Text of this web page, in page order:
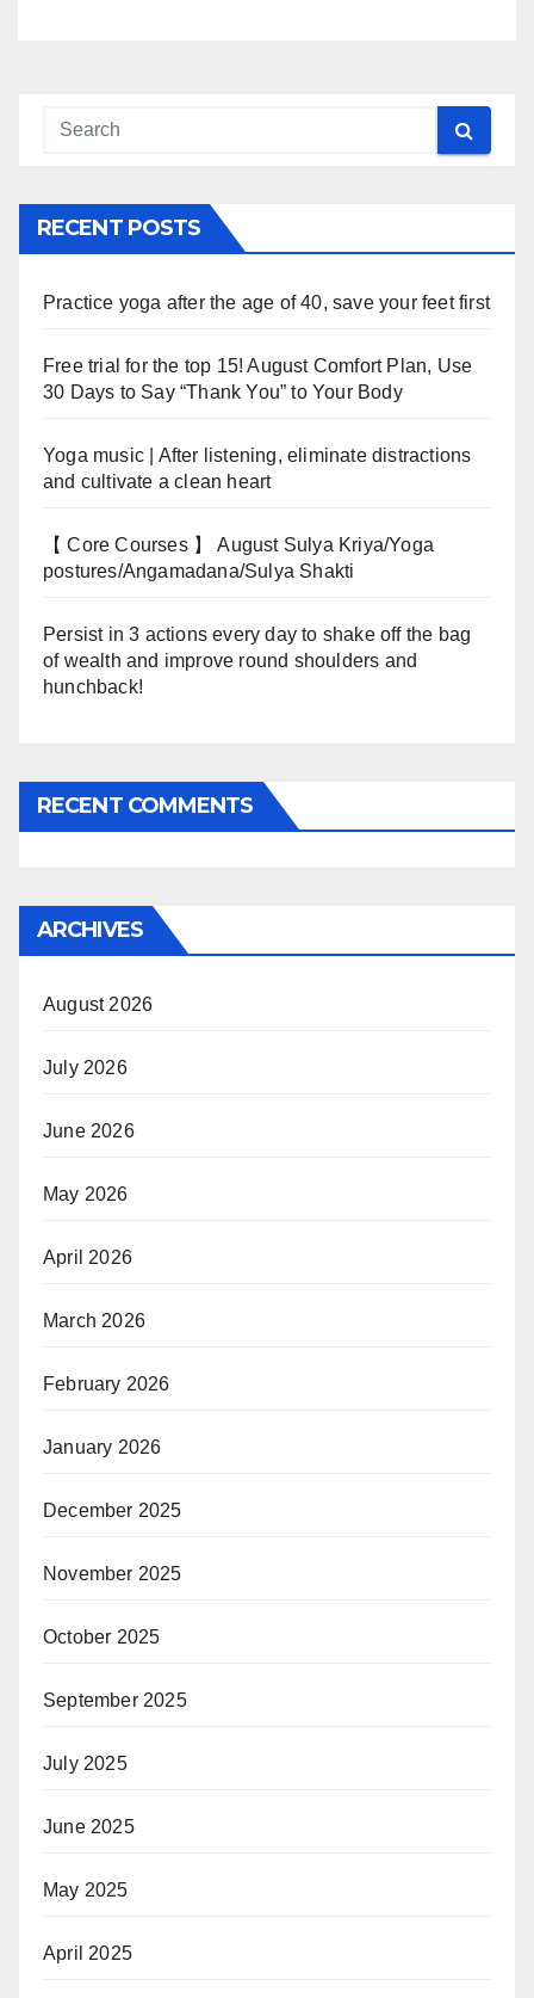
RECENT POSTS
Practice yoga after the age of 40, save your feet first
Free trial for the top 15! August Comfort Plan, Use
30 Days to Say “Thank You” to Your Body
Yoga music | After listening, eliminate distractions
and cultivate a clean heart
【 Core Courses 】 August Sulya Kriya/Yoga
postures/Angamadana/Sulya Shakti
Persist in 3 actions every day to shake off the bag
of wealth and improve round shoulders and
hunchback!
RECENT COMMENTS
ARCHIVES
August 2026
July 2026
June 2026
May 2026
April 2026
March 2026
February 2026
January 2026
December 2025
November 2025
October 2025
September 2025
July 2025
June 2025
May 2025
April 2025